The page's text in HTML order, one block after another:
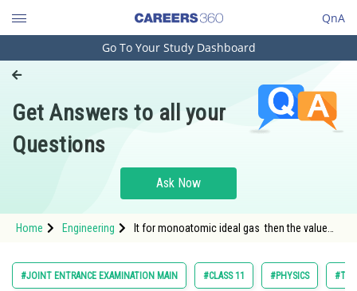
QnA
Engineering and Architecture
Pharmacy
Hospitality and Tourism
Study Abroad
Arts, Commerce & Sciences
Go To Your Study Dashboard
Get Answers to all your
Questions
Ask Now
Home Engineering
It for monoatomic ideal gas then the value
#JOINT ENTRANCE EXAMINATION MAIN #CLASS 11 #PHYSICS